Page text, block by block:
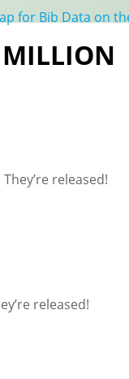
for Bib Data on
MILLION
released!
released!